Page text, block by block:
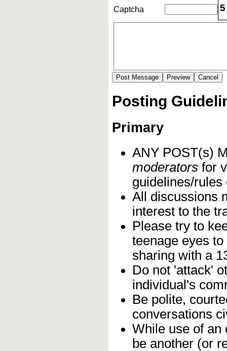
Captcha 5
Posting
Primary
ANY POST(s)
moderators for
guidelines/
All discussions
interest to the
Please try to
teenage eyes
sharing with a
Do not 'attack'
individual's
Be polite,
conversations
While use of an
be another (or